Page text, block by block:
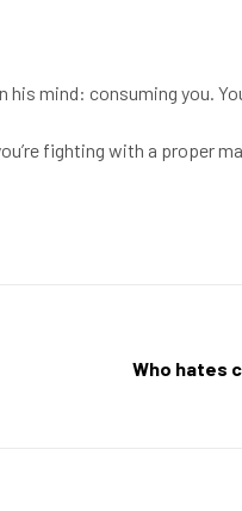
mind: consuming you.
fighting with a proper
Who hates